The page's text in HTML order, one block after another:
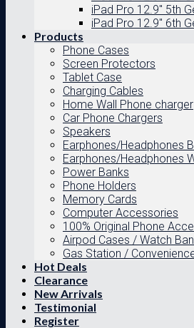
iPad Pro 12.9″ 5th
iPad Pro 12.9″ 6th
Products
Phone Cases
Screen Protectors
Tablet Case
Charging Cables
Home Wall Phone charger
Car Phone Chargers
Speakers
Earphones/Headphones
Earphones/Headphones
Power Banks
Phone Holders
Memory Cards
Computer Accessories
100% Original Phone
Airpod Cases / Watch
Gas Station /
Hot Deals
Clearance
New Arrivals
Testimonial
Register